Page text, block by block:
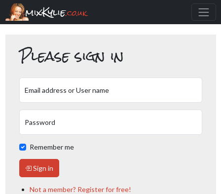
mixKylie.co.uk
Please sign in
Email address or User name
Password
Remember me
Sign in
Not a member? Register for free!